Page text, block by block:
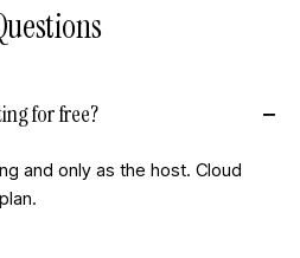
for free?
and only as the host. Cloud